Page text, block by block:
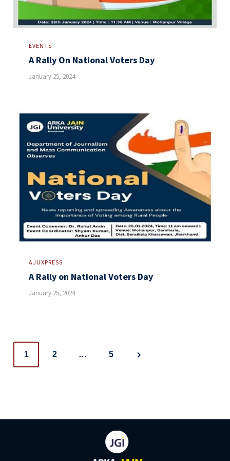
EVENTS
A Rally On National Voters Day
January 25, 2024
AJUXPRESS
A Rally on National Voters Day
January 25, 2024
Posts
1 2 … 5